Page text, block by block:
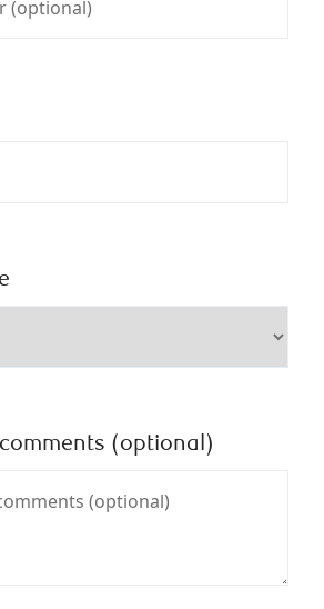
(optional)